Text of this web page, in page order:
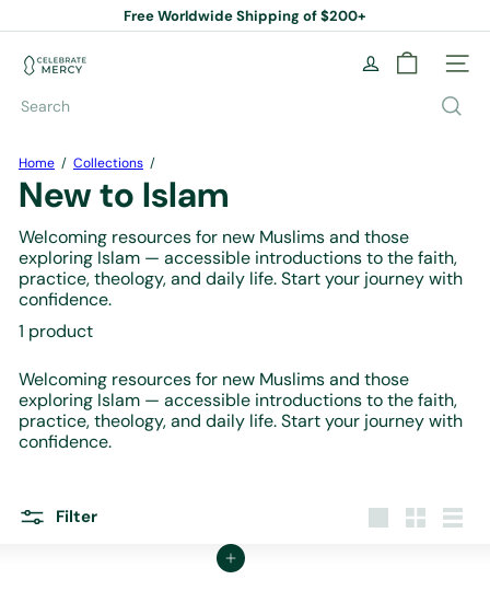
to
content
Pause
Free Worldwide Shipping of $200+
C
e
e
r
a
t
M
e
r
c
y
o
o
k
S
t
e
Site
Search
Home Collections
New to Islam
Welcoming resources for new Muslims and those
exploring Islam — accessible introductions to the faith,
practice, theology, and daily life. Start your journey with
confidence.
1 product
Welcoming resources for new Muslims and those
exploring Islam — accessible introductions to the faith,
practice, theology, and daily life. Start your journey with
confidence.
Filter
Add to cart